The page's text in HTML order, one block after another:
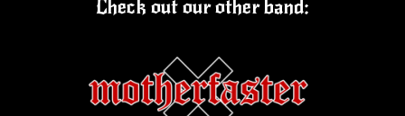
Check out our other band: